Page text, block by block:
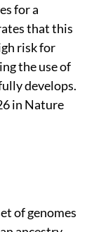
for a
that this
risk for
the use of
develops.
in Nature
of genomes